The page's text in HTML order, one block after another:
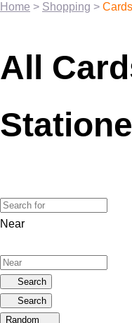
Home > Shopping >
All
Near
Search
Search
Random